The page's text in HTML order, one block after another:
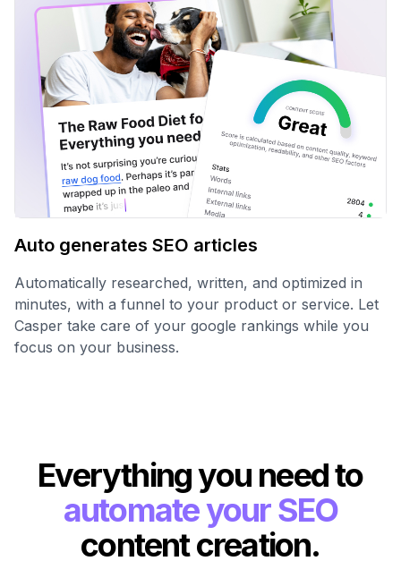
Auto generates SEO articles
Automatically researched, written, and optimized in
minutes, with a funnel to your product or service. Let
Casper take care of your google rankings while you
focus on your business.
Everything you need to
automate your SEO
content creation.